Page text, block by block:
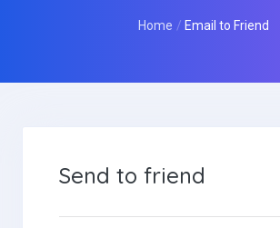
Home Email to Friend
Send to friend